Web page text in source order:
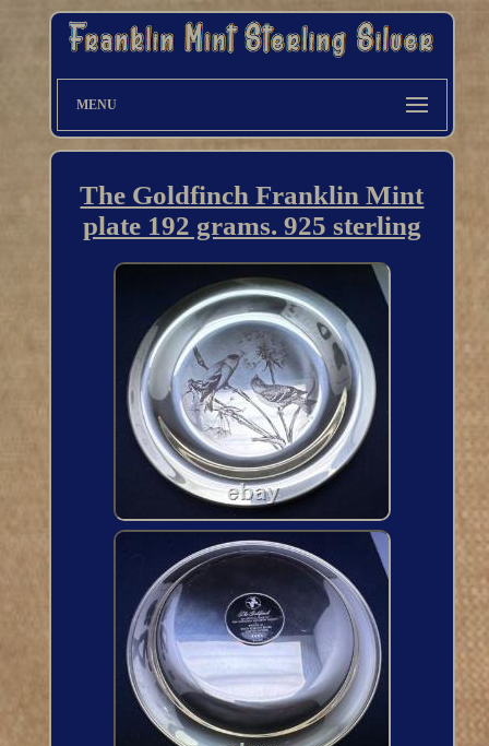
MENU
The Goldfinch Franklin Mint
plate 192 grams. 925 sterling